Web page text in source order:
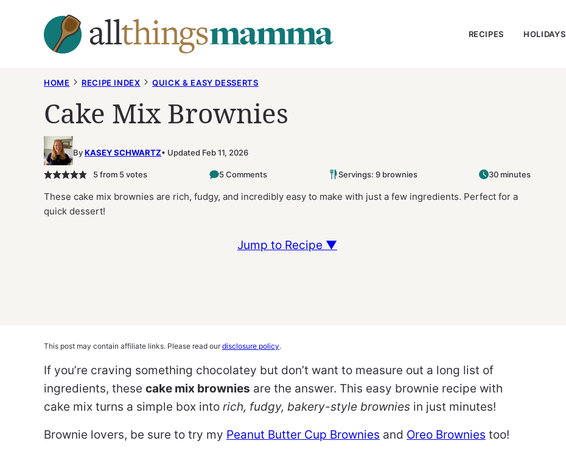
RECIPES HOLIDAYS
HOME RECIPE INDEX QUICK & EASY DESSERTS
Cake Mix Brownies
ByKASEY SCHWARTZ Updated Feb 11, 2026
5from 5votes 5 Comments Servings: 9 brownies 30 minutes
These cake mix brownies are rich, fudgy, and incredibly easy to make with just a few ingredients. Perfect for a
quick dessert!
Jump to Recipe ▼
This post may contain affiliate links. Please read ourdisclosure policy.
If you’re craving something chocolatey but don’t want to measure out a long list of
ingredients, these cake mix brownies are the answer. This easy brownie recipe with
cake mix turns a simple box into rich, fudgy, bakery-style brownies in just minutes!
Brownie lovers, be sure to try my Peanut Butter Cup Brownies and Oreo Brownies too!